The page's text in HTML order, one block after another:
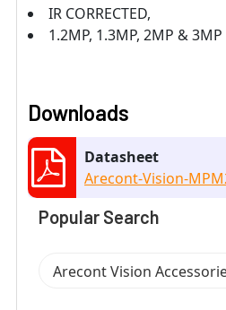
IR CORRECTED,
1.2MP, 1.3MP, 2MP & 3MP
Downloads
Datasheet
Arecont-Vision-
Popular Search
Arecont Vision